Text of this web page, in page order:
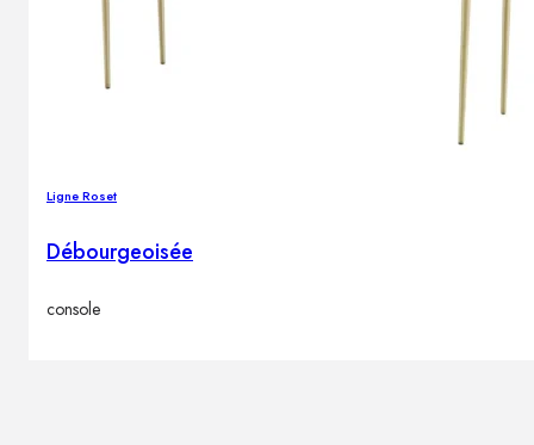
Ligne Roset
Débourgeoisée
console